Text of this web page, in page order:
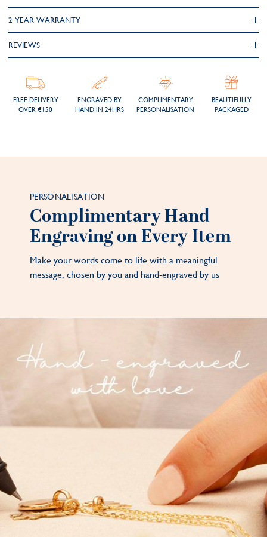
2 YEAR WARRANTY
REVIEWS
FREE DELIVERY
OVER €150
ENGRAVED BY
HAND IN 24HRS
COMPLIMENTARY
PERSONALISATION
BEAUTIFULLY
PACKAGED
PERSONALISATION
Complimentary Hand
Engraving on Every Item
Make your words come to life with a meaningful
message, chosen by you and hand-engraved by us